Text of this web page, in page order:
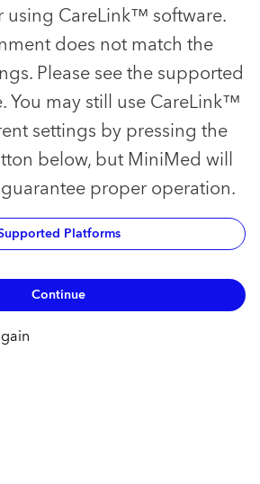
using CareLink™ software.
does not match the
Please see the supported
You may still use CareLink™
settings by pressing the
below, but MiniMed will
proper operation.
Platforms
Continue